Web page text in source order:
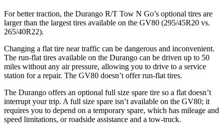
For better traction, the Durango R/T Tow N Go’s optional tires are
larger than the largest tires available on the GV80 (295/45R20 vs.
265/40R22).
Changing a flat tire near traffic can be dangerous and inconvenient.
The run-flat tires available on the Durango can be driven up to 50
miles without any air pressure, allowing you to drive to a service
station for a repair. The GV80 doesn’t offer run-flat tires.
The Durango offers an optional full size spare tire so a flat doesn’t
interrupt your trip. A full size spare isn’t available on the GV80; it
requires you to depend on a temporary spare, which has mileage and
speed limitations, or roadside assistance and a tow-truck.